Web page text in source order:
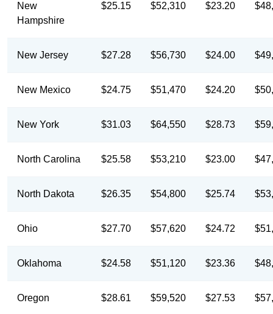
New
Hampshire
$25.15 $52,310 $23.20
New Jersey $27.28 $56,730 $24.00
New Mexico $24.75 $51,470 $24.20
New York $31.03 $64,550 $28.73
North Carolina $25.58 $53,210 $23.00
North Dakota $26.35 $54,800 $25.74
Ohio $27.70 $57,620 $24.72
Oklahoma $24.58 $51,120 $23.36
Oregon $28.61 $59,520 $27.53